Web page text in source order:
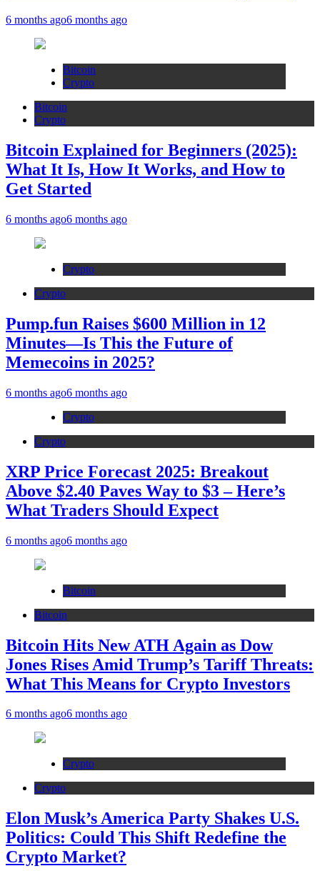
6 months ago6 months ago
Bitcoin
Crypto
Bitcoin
Crypto
Bitcoin Explained for Beginners (2025):
What It Is, How It Works, and How to
Get Started
6 months ago6 months ago
Crypto
Crypto
Pump.fun Raises $600 Million in 12
Minutes—Is This the Future of
Memecoins in 2025?
6 months ago6 months ago
Crypto
Crypto
XRP Price Forecast 2025: Breakout
Above $2.40 Paves Way to $3 – Here’s
What Traders Should Expect
6 months ago6 months ago
Bitcoin
Bitcoin
Bitcoin Hits New ATH Again as Dow
Jones Rises Amid Trump’s Tariff Threats:
What This Means for Crypto Investors
6 months ago6 months ago
Crypto
Crypto
Elon Musk’s America Party Shakes U.S.
Politics: Could This Shift Redefine the
Crypto Market?